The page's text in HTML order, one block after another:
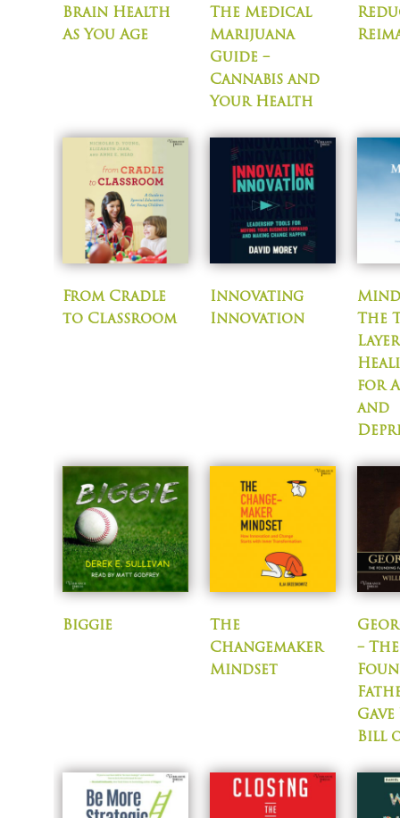
Brain Health
As You Age
The Medical
Marijuana
Guide –
Cannabis and
Your Health
From Cradle
to Classroom
Innovating
Innovation
The
for
and
Biggie
The
Changemaker
Mindset
– The
Bill